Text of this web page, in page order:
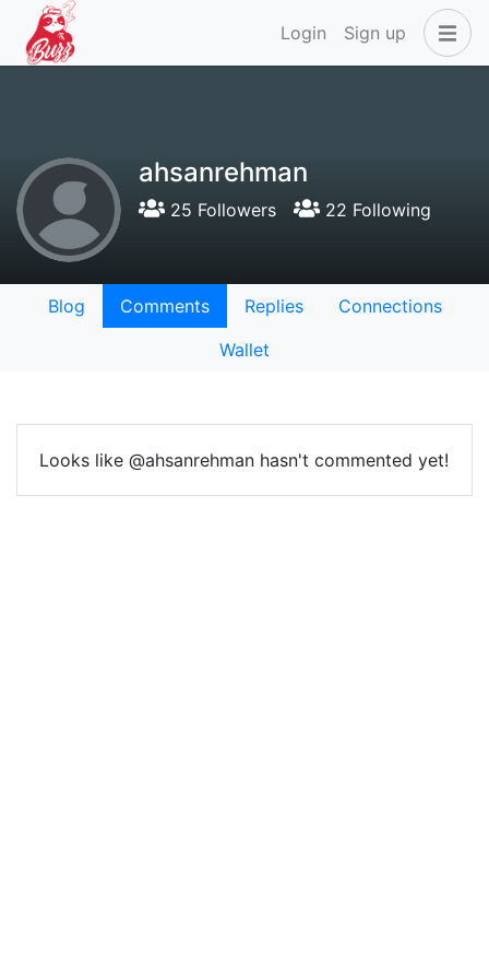
Login Sign up
ahsanrehman
25 Followers 22 Following
Blog Comments Replies
Connections
Wallet
Looks like @ahsanrehman hasn't commented yet!